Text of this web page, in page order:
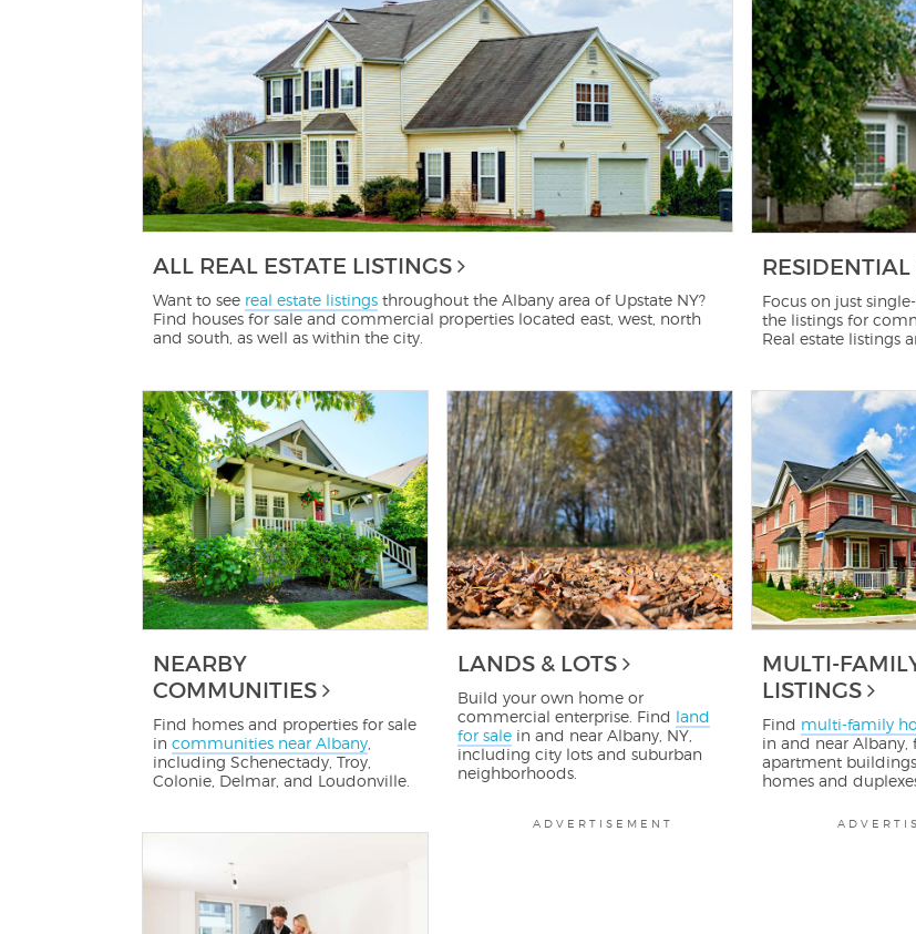
ALL REAL ESTATE LISTINGS
Want to see real estate listings throughout the Albany area of Upstate NY?
Find houses for sale and commercial properties located east, west, north
and south, as well as within the city.
RESIDENTIAL
Focus on just
the listings for
Real estate listings
NEARBY
COMMUNITIES
Find homes and properties for sale
in communities near Albany
including Schenectady, Troy,
Colonie, Delmar, and Loudonville.
LANDS & LOTS
Build your own home or
commercial enterprise. Find land
for sale in and near Albany, NY,
including city lots and suburban
neighborhoods.
MULTI-
LISTINGS
Find multi-family
in and near Albany,
apartment
homes and
ADVERTISEMENT